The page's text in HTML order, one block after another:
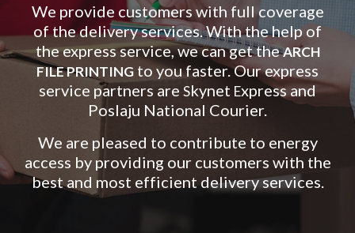
We provide customers with full coverage
of the delivery services. With the help of
the express service, we can get theARCH
FILE PRINTING to you faster. Our express
service partners are Skynet Express and
Poslaju National Courier.
We are pleased to contribute to energy
access by providing our customers with the
best and most efficient delivery services.